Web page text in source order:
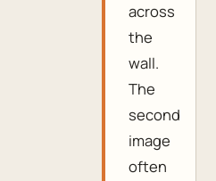
across
the
wall.
The
second
image
often